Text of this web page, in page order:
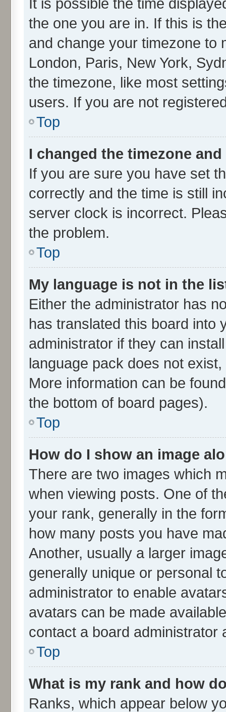
the one you are in. If this is
and change your timezone to
London, Paris, New York,
the timezone, like most
users. If you are not
Top
I changed the timezone
If you are sure you have set
correctly and the time is still
server clock is incorrect.
the problem.
Top
My language is not in the
Either the administrator has
has translated this board into
administrator if they can
language pack does not
More information can be
the bottom of board pages).
Top
How do I show an image
There are two images which
when viewing posts. One of
your rank, generally in the
how many posts you have
Another, usually a larger
generally unique or personal
administrator to enable
avatars can be made
contact a board administrator
Top
What is my rank and how
Ranks, which appear below